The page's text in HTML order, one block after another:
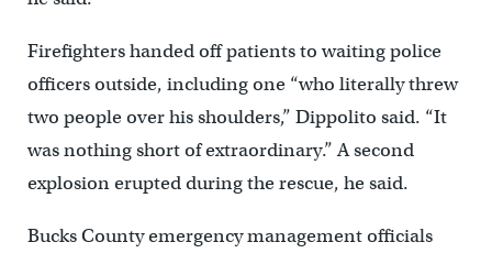
Firefighters handed off patients to waiting police
officers outside, including one “who literally threw
two people over his shoulders,” Dippolito said. “It
was nothing short of extraordinary.” A second
explosion erupted during the rescue, he said.
Bucks County emergency management officials